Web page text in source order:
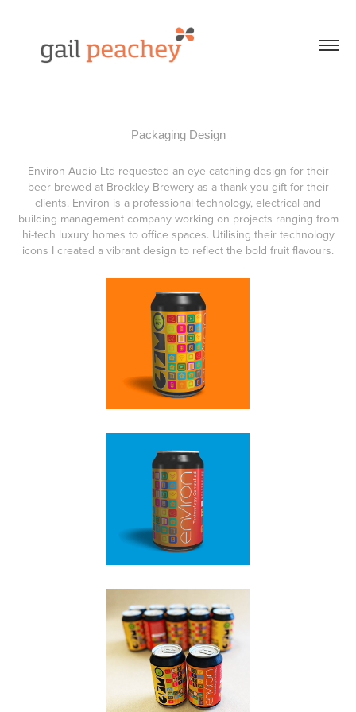
Packaging Design
Environ Audio Ltd requested an eye catching design for their
beer brewed at Brockley Brewery as a thank you gift for their
clients. Environ is a professional technology, electrical and
building management company working on projects ranging from
hi-tech luxury homes to office spaces. Utilising their technology
icons I created a vibrant design to reflect the bold fruit flavours.